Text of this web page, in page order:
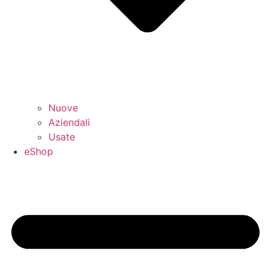
Nuove
Aziendali
Usate
eShop